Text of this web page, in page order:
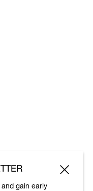
gain early